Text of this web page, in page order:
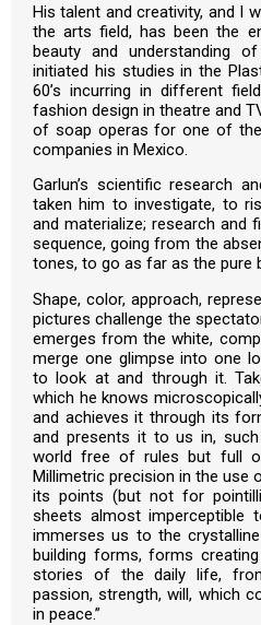
His talent and creativity, and I
the arts field, has been the
beauty and understanding
initiated his studies in the
60’s incurring in different
fashion design in theatre and
of soap operas for one of
companies in Mexico.
Garlun’s scientific research
taken him to investigate, to
and materialize; research and
sequence, going from the
tones, to go as far as the pure
Shape, color, approach,
pictures challenge the
emerges from the white,
merge one glimpse into one
to look at and through it.
which he knows
and achieves it through its
and presents it to us in,
world free of rules but full
Millimetric precision in the use
its points (but not for
sheets almost imperceptible
immerses us to the
building forms, forms
stories of the daily life,
passion, strength, will, which
in peace.”